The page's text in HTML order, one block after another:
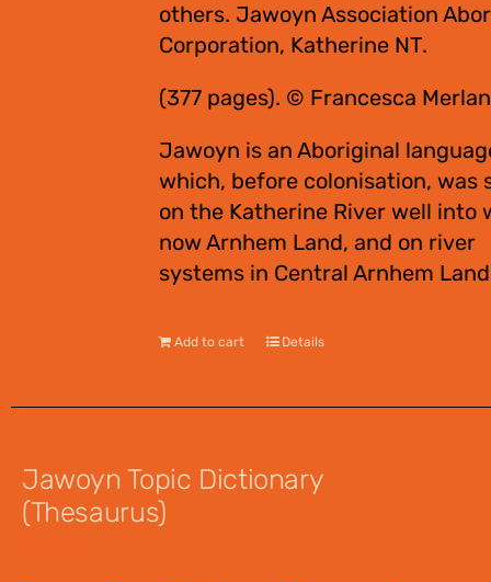
others. Jawoyn Association
Corporation, Katherine NT.
(377 pages). © Francesca
Jawoyn is an Aboriginal
which, before colonisation, was
on the Katherine River well into
now Arnhem Land, and on river
systems in Central Arnhem
Add to cart Details
Jawoyn Topic Dictionary
(Thesaurus)